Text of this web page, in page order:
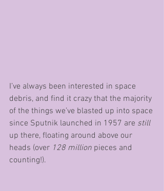
I’ve always been interested in space
debris, and find it crazy that the majority
of the things we’ve blasted up into space
since Sputnik launched in 1957 are still
up there, floating around above our
heads (over 128 million pieces and
counting!).